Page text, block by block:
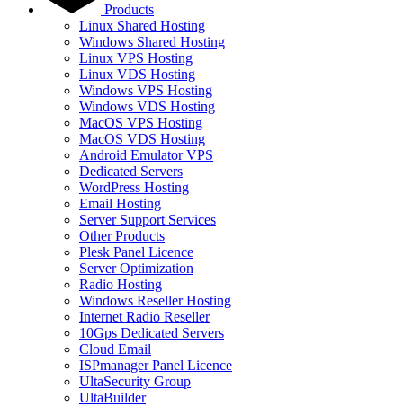
Products
Linux Shared Hosting
Windows Shared Hosting
Linux VPS Hosting
Linux VDS Hosting
Windows VPS Hosting
Windows VDS Hosting
MacOS VPS Hosting
MacOS VDS Hosting
Android Emulator VPS
Dedicated Servers
WordPress Hosting
Email Hosting
Server Support Services
Other Products
Plesk Panel Licence
Server Optimization
Radio Hosting
Windows Reseller Hosting
Internet Radio Reseller
10Gps Dedicated Servers
Cloud Email
ISPmanager Panel Licence
UltaSecurity Group
UltaBuilder